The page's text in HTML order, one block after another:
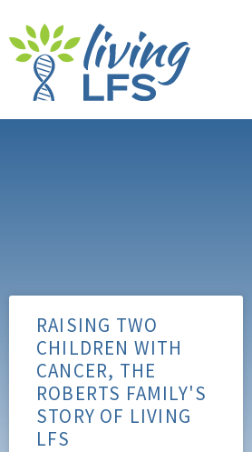
RAISING TWO
CHILDREN WITH
CANCER, THE
ROBERTS FAMILY'S
STORY OF LIVING
LFS